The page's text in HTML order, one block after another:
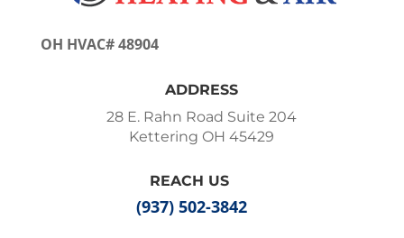
OH HVAC# 48904
ADDRESS
28 E. Rahn Road Suite 204
Kettering OH 45429
REACH US
(937) 502-3842